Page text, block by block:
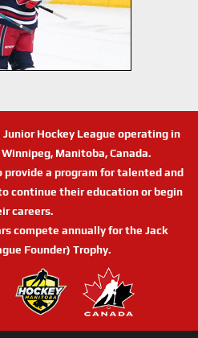
Junior Hockey League operating in
Manitoba, Canada.
a program for talented and
continue their education or begin
careers.
compete annually for the Jack
Founder) Trophy.